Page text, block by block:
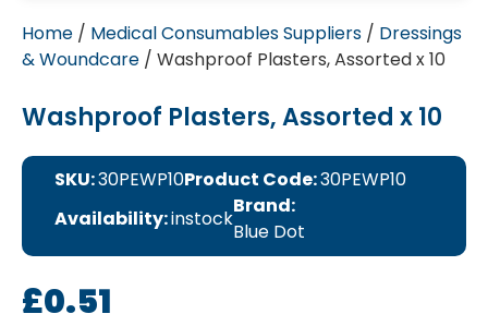
Home / Medical Consumables Suppliers / Dressings
& Woundcare / Washproof Plasters, Assorted x 10
Washproof Plasters, Assorted x 10
SKU:30PEWP10Product Code:30PEWP10
Availability:instock
Brand:
Blue Dot
£0.51